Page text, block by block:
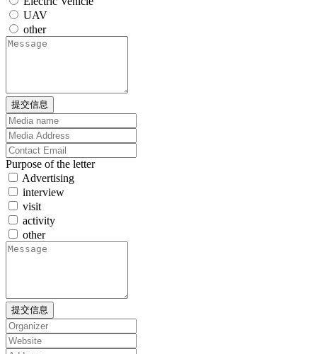
UAV
other
提交信息
Purpose of the letter
Advertising
interview
visit
activity
other
提交信息